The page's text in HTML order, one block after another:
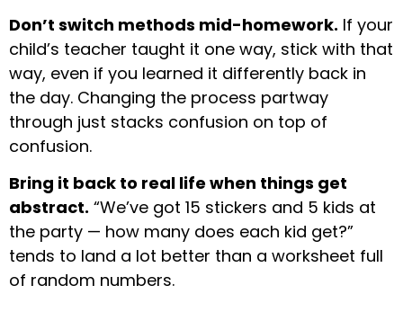
Don’t switch methods mid-homework. If your
child’s teacher taught it one way, stick with that
way, even if you learned it differently back in
the day. Changing the process partway
through just stacks confusion on top of
confusion.
Bring it back to real life when things get
abstract. “We’ve got 15 stickers and 5 kids at
the party — how many does each kid get?”
tends to land a lot better than a worksheet full
of random numbers.